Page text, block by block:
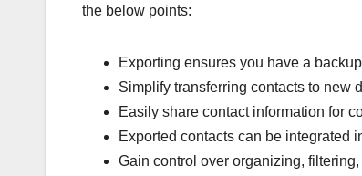
the below points:
Exporting ensures you have a
Simplify transferring contacts to new
Easily share contact information for
Exported contacts can be integrated
Gain control over organizing,